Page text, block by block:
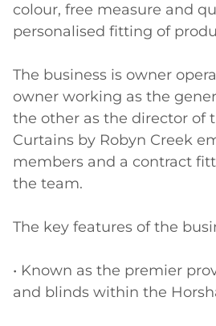
colour, free measure and
personalised fitting of
The business is owner
owner working as the
the other as the director of
Curtains by Robyn Creek
members and a contract
the team.
The key features of the
• Known as the premier
and blinds within the